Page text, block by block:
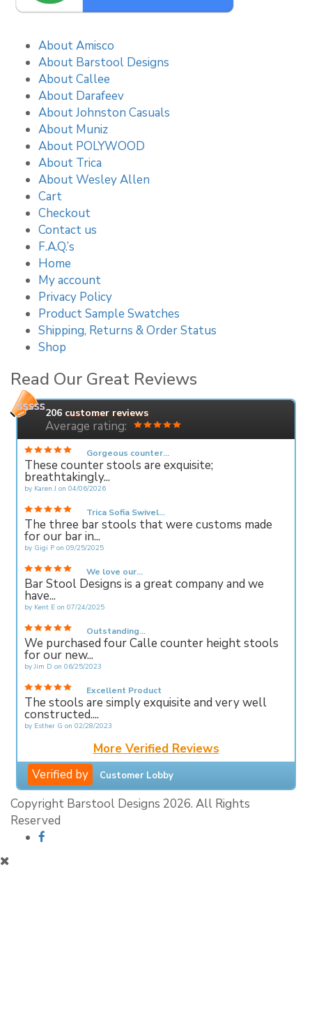
About Amisco
About Barstool Designs
About Callee
About Darafeev
About Johnston Casuals
About Muniz
About POLYWOOD
About Trica
About Wesley Allen
Cart
Checkout
Contact us
F.A.Q.’s
Home
My account
Privacy Policy
Product Sample Swatches
Shipping, Returns & Order Status
Shop
Read Our Great Reviews
206 customer reviews
Average rating:
Gorgeous counter...
These counter stools are exquisite;
breathtakingly...
by Karen J on 04/06/2026
Trica Sofia Swivel...
The three bar stools that were customs made
for our bar in...
by Gigi P on 09/25/2025
We love our...
Bar Stool Designs is a great company and we
have...
by Kent E on 07/24/2025
Outstanding...
We purchased four Calle counter height stools
for our new...
byJim D on 06/25/2023
Excellent Product
The stools are simply exquisite and very well
constructed....
by Esther G on 02/28/2023
More Verified Reviews
Verified by
Customer Lobby
Copyright Barstool Designs 2026. All Rights
Reserved